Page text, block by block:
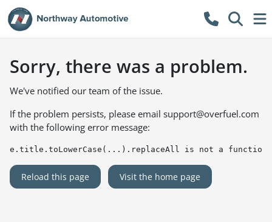
Sorry, there was a problem.
We've notified our team of the issue.
If the problem persists, please email support@overfuel.com
with the following error message:
e.title.toLowerCase(...).replaceAll is not a function
Reload this page Visit the home page